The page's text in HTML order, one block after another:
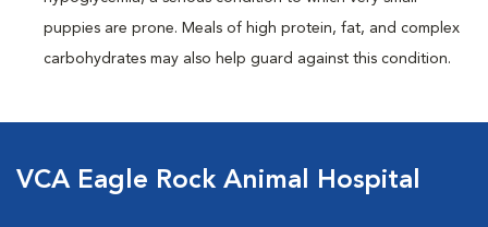
puppies are prone. Meals of high protein, fat, and complex
carbohydrates may also help guard against this condition.
VCA Eagle Rock Animal Hospital